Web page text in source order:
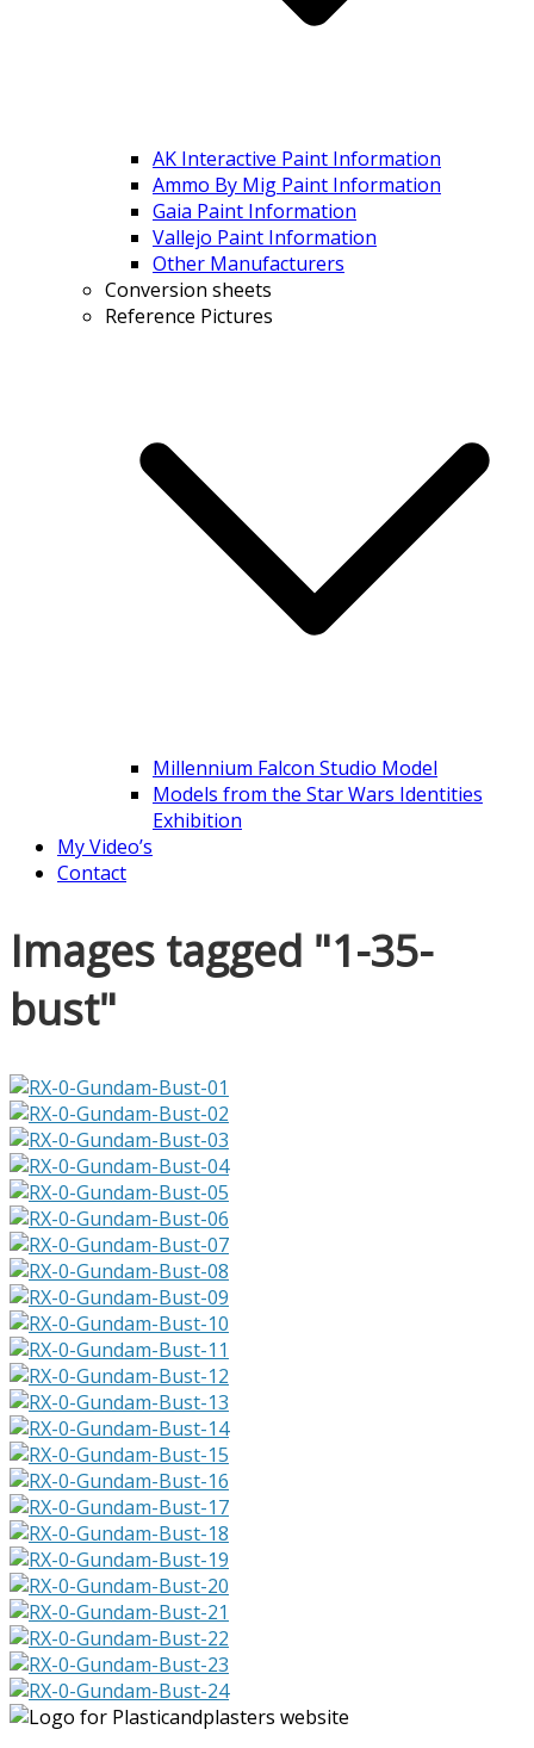
AK Interactive Paint Information
Ammo By Mig Paint Information
Gaia Paint Information
Vallejo Paint Information
Other Manufacturers
Conversion sheets
Reference Pictures
Millennium Falcon Studio Model
Models from the Star Wars Identities
Exhibition
My Video’s
Contact
Images tagged "1-35-
bust"